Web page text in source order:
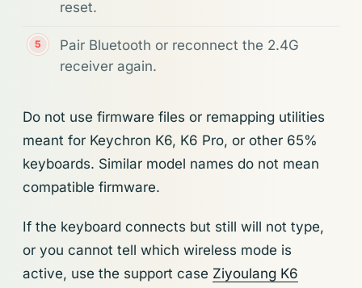
reset.
Pair Bluetooth or reconnect the 2.4G
receiver again.
Do not use firmware files or remapping utilities
meant for Keychron K6, K6 Pro, or other 65%
keyboards. Similar model names do not mean
compatible firmware.
If the keyboard connects but still will not type,
or you cannot tell which wireless mode is
active, use the support case Ziyoulang K6